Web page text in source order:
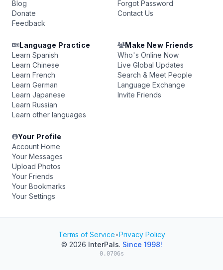
Blog
Donate
Feedback
Forgot Password
Contact Us
Language Practice
Learn Spanish
Learn Chinese
Learn French
Learn German
Learn Japanese
Learn Russian
Learn other languages
Make New Friends
Who's Online Now
Live Global Updates
Search & Meet People
Language Exchange
Invite Friends
Your Profile
Account Home
Your Messages
Upload Photos
Your Friends
Your Bookmarks
Your Settings
Terms of Service•Privacy Policy
© 2026 InterPals. Since 1998!
0.0706s